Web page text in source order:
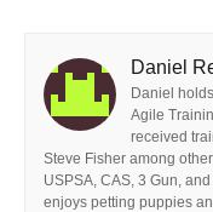
Daniel
Daniel
Agile
received
Steve Fisher among
USPSA, CAS, 3 Gun,
enjoys petting puppies